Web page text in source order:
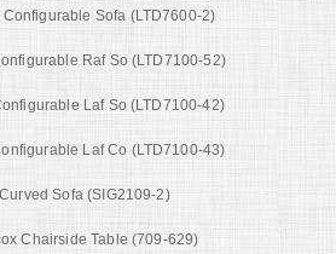
Sofa (LTD7600-2)
Raf So (LTD7100-52)
Laf So (LTD7100-42)
Laf Co (LTD7100-43)
Sofa (SIG2109-2)
Chairside Table (709-629)